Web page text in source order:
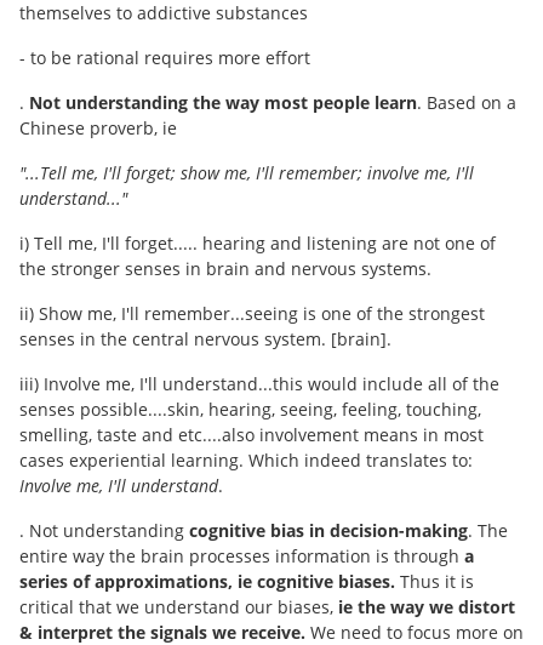
themselves to addictive substances
- to be rational requires more effort
. Not understanding the way most people learn. Based on a
Chinese proverb, ie
"...Tell me, I'll forget; show me, I'll remember; involve me, I'll
understand..."
i) Tell me, I'll forget..... hearing and listening are not one of
the stronger senses in brain and nervous systems.
ii) Show me, I'll remember...seeing is one of the strongest
senses in the central nervous system. [brain].
iii) Involve me, I'll understand...this would include all of the
senses possible....skin, hearing, seeing, feeling, touching,
smelling, taste and etc....also involvement means in most
cases experiential learning. Which indeed translates to:
Involve me, I'll understand.
. Not understanding cognitive bias in decision-making. The
entire way the brain processes information is through a
series of approximations, ie cognitive biases. Thus it is
critical that we understand our biases, ie the way we distort
& interpret the signals we receive. We need to focus more on